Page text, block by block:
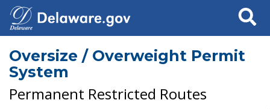
Search
Oversize / Overweight Permit
System
Permanent Restricted Routes